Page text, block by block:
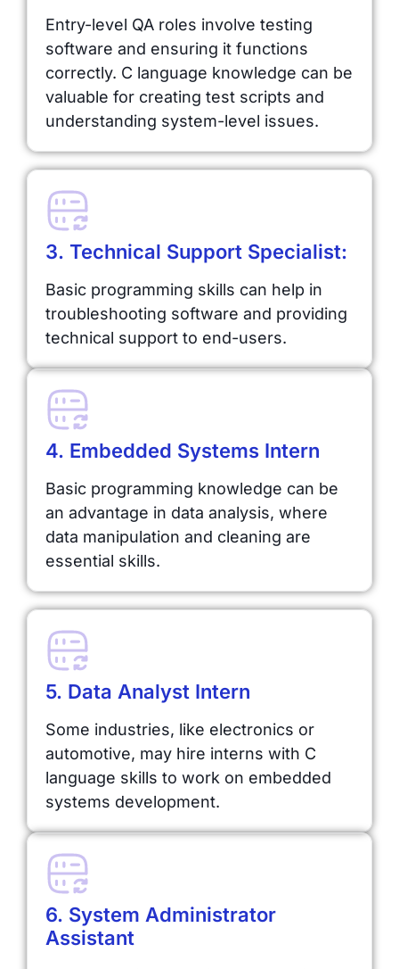
Entry-level QA roles involve testing
software and ensuring it functions
correctly. C language knowledge can be
valuable for creating test scripts and
understanding system-level issues.
3. Technical Support Specialist:
Basic programming skills can help in
troubleshooting software and providing
technical support to end-users.
4. Embedded Systems Intern
Basic programming knowledge can be
an advantage in data analysis, where
data manipulation and cleaning are
essential skills.
5. Data Analyst Intern
Some industries, like electronics or
automotive, may hire interns with C
language skills to work on embedded
systems development.
6. System Administrator
Assistant